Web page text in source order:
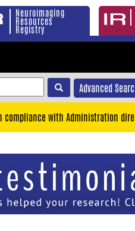
Neuroimaging
Resources
Registry
Advanced
with Administration